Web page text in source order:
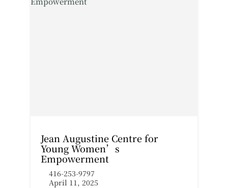
Jean Augustine Centre for
Young Women’s
Empowerment
416-253-9797
April 11, 2025